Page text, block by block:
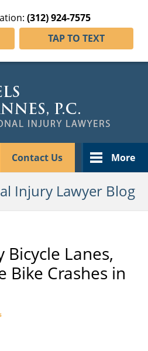
(312) 924-7575
TAP TO TEXT
Contact Us More
Injury Lawyer Blog
Bicycle Lanes,
Bike Crashes in